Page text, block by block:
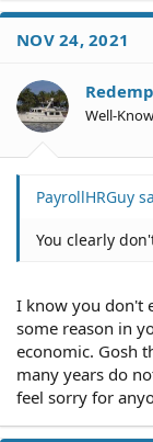
a
t
o
n
s
NOV 24, 2021
Well-
PayrollHRGuy
You clearly
I know you don't
some reason in
economic. Gosh
many years do
feel sorry for